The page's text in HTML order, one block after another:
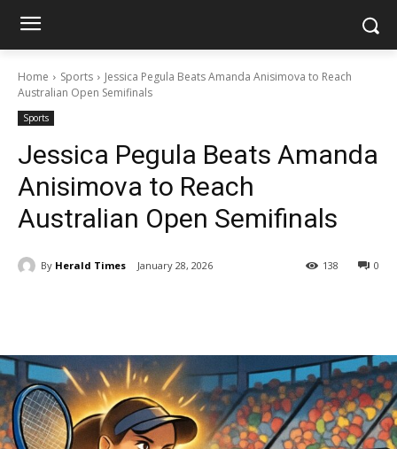
Home Sports
Jessica Pegula Beats Amanda Anisimova to Reach
Australian Open Semifinals
Sports
Jessica Pegula Beats Amanda
Anisimova to Reach
Australian Open Semifinals
By Herald Times January 28, 2026 0
138